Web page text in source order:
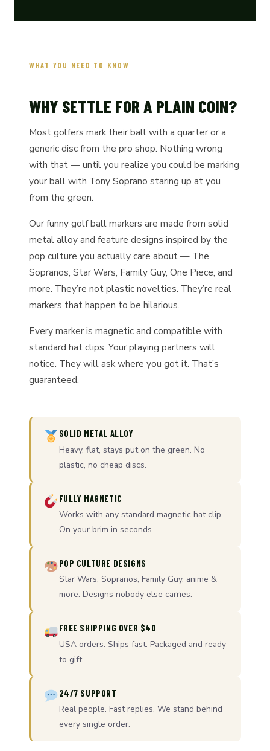
WHAT YOU NEED TO KNOW
WHY SETTLE FOR A PLAIN COIN?
Most golfers mark their ball with a quarter or a
generic disc from the pro shop. Nothing wrong
with that — until you realize you could be marking
your ball with Tony Soprano staring up at you
from the green.
Our funny golf ball markers are made from solid
metal alloy and feature designs inspired by the
pop culture you actually care about — The
Sopranos, Star Wars, Family Guy, One Piece, and
more. They’re not plastic novelties. They’re real
markers that happen to be hilarious.
Every marker is magnetic and compatible with
standard hat clips. Your playing partners will
notice. They will ask where you got it. That’s
guaranteed.
SOLID METAL ALLOY
Heavy, flat, stays put on the green. No
plastic, no cheap discs.
FULLY MAGNETIC
Works with any standard magnetic hat clip.
On your brim in seconds.
POP CULTURE DESIGNS
Star Wars, Sopranos, Family Guy, anime &
more. Designs nobody else carries.
FREE SHIPPING OVER $40
USA orders. Ships fast. Packaged and ready
to gift.
24/7 SUPPORT
Real people. Fast replies. We stand behind
every single order.